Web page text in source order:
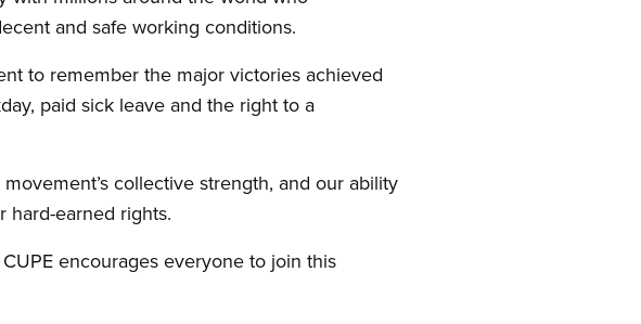
and safe working conditions.
to remember the major victories achieved
paid sick leave and the right to a
collective strength, and our ability
hard-earned rights.
encourages everyone to join this